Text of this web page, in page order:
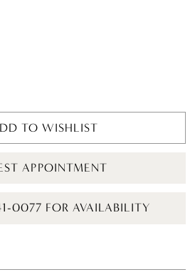
TO WISHLIST
APPOINTMENT
0077 FOR AVAILABILITY